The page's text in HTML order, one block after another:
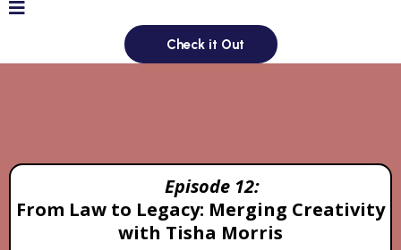
Check it Out
Episode 12:
From Law to Legacy: Merging Creativity
with Tisha Morris